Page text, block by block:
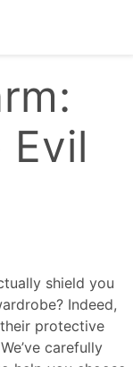
shield you
Indeed,
protective
carefully